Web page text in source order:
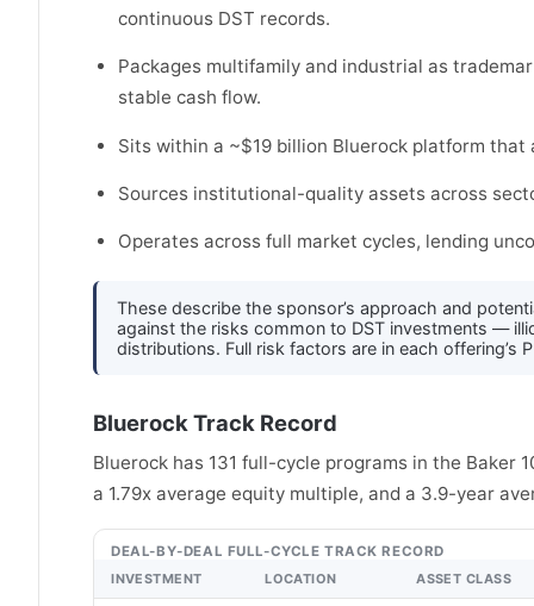
continuous DST records.
Packages multifamily and industrial as
stable cash flow.
Sits within a ~$19 billion Bluerock platform that
Sources institutional-quality assets across
Operates across full market cycles, lending
These describe the sponsor’s approach and
against the risks common to DST investments —
distributions. Full risk factors are in each offering’s
Bluerock Track Record
Bluerock has 131 full-cycle programs in the Baker
a 1.79x average equity multiple, and a 3.9-year
DEAL-BY-DEAL FULL-CYCLE TRACK RECORD
INVESTMENT
LOCATION ASSET CLASS